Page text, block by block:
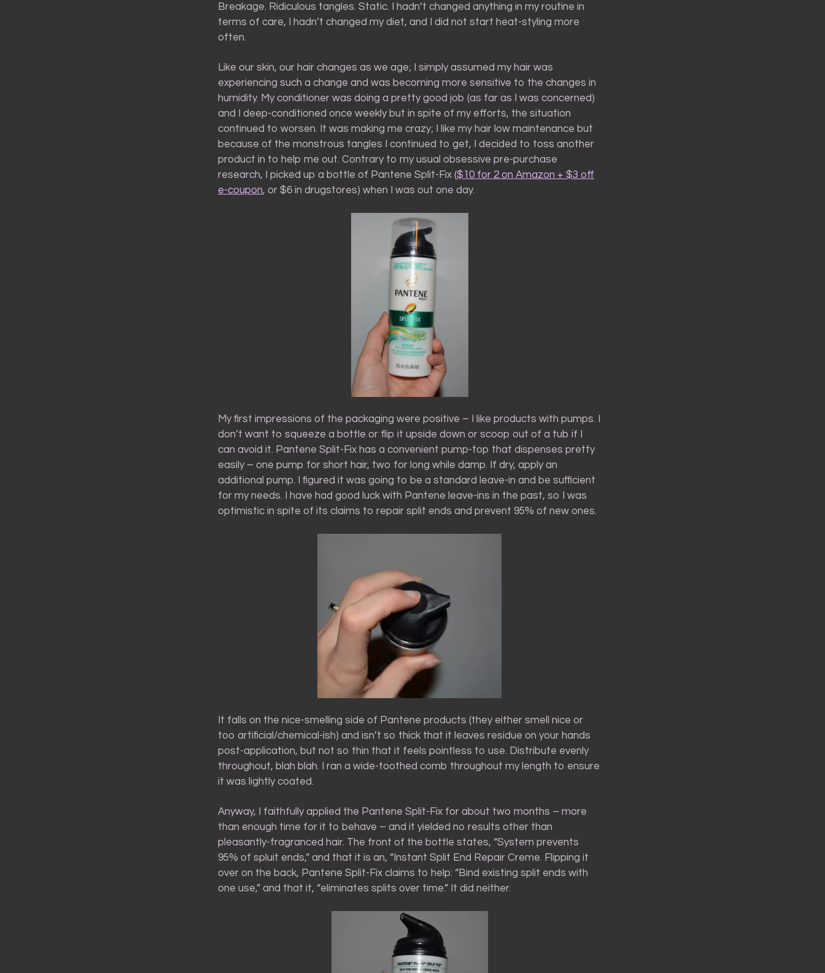
Breakage. Ridiculous tangles. Static. I hadn’t changed anything in my routine in
terms of care, I hadn’t changed my diet, and I did not start heat-styling more
often.
Like our skin, our hair changes as we age; I simply assumed my hair was
experiencing such a change and was becoming more sensitive to the changes in
humidity. My conditioner was doing a pretty good job (as far as I was concerned)
and I deep-conditioned once weekly but in spite of my efforts, the situation
continued to worsen. It was making me crazy; I like my hair low maintenance but
because of the monstrous tangles I continued to get, I decided to toss another
product in to help me out. Contrary to my usual obsessive pre-purchase
research, I picked up a bottle of Pantene Split-Fix ($10 for 2 on Amazon + $3 off
e-coupon, or $6 in drugstores) when I was out one day.
My first impressions of the packaging were positive – I like products with pumps. I
don’t want to squeeze a bottle or flip it upside down or scoop out of a tub if I
can avoid it. Pantene Split-Fix has a convenient pump-top that dispenses pretty
easily – one pump for short hair, two for long while damp. If dry, apply an
additional pump. I figured it was going to be a standard leave-in and be sufficient
for my needs. I have had good luck with Pantene leave-ins in the past, so I was
optimistic in spite of its claims to repair split ends and prevent 95% of new ones.
It falls on the nice-smelling side of Pantene products (they either smell nice or
too artificial/chemical-ish) and isn’t so thick that it leaves residue on your hands
post-application, but not so thin that it feels pointless to use. Distribute evenly
throughout, blah blah. I ran a wide-toothed comb throughout my length to ensure
it was lightly coated.
Anyway, I faithfully applied the Pantene Split-Fix for about two months – more
than enough time for it to behave – and it yielded no results other than
pleasantly-fragranced hair. The front of the bottle states, “System prevents
95% of spluit ends,” and that it is an, “Instant Split End Repair Creme. Flipping it
over on the back, Pantene Split-Fix claims to help: “Bind existing split ends with
one use,” and that it, “eliminates splits over time.” It did neither.